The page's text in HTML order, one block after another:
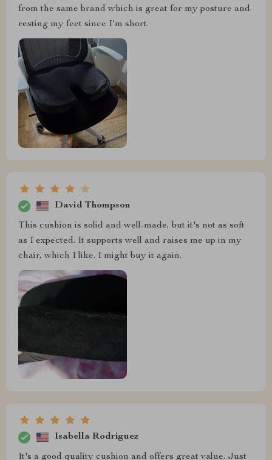
from the same brand which is great for my posture and
resting my feet since I'm short.
David Thompson
This cushion is solid and well-made, but it's not as soft
as I expected. It supports well and raises me up in my
chair, which I like. I might buy it again.
Isabella Rodriguez
It's a good quality cushion and offers great value. Just